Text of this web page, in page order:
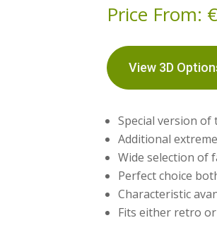
Price From: €
View 3D
Special version of
Additional
Wide selection of
Perfect choice
Characteristic
Fits either retro